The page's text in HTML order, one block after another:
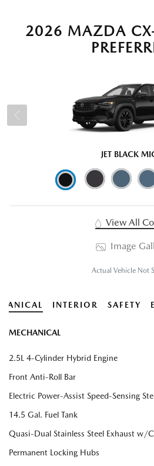
2026 MAZDA
JET BLACK
View All
Image
Actual Vehicle Not
INTERIOR SAFETY
MECHANICAL
2.5L 4-Cylinder Hybrid Engine
Front Anti-Roll Bar
Electric Power-Assist Speed-Sensing
14.5 Gal. Fuel Tank
Quasi-Dual Stainless Steel Exhaust w/
Permanent Locking Hubs